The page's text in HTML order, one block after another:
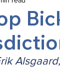
News
Annual